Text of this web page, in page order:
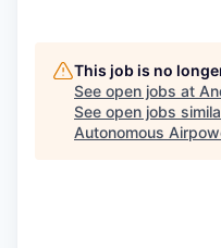
This job is no
See open jobs at
See open jobs
Autonomous